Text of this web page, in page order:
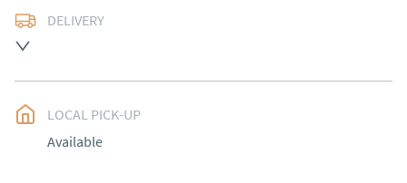
DELIVERY
Ireland).  Please ask for details.
UK: free delivery
EU: Please contact dealer to request delivery price
LOCAL PICK-UP
Available